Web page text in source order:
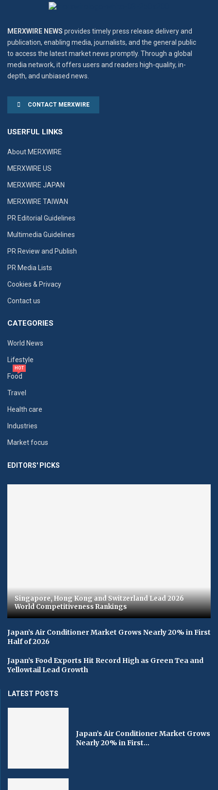
MERXWIRE NEWS provides timely press release delivery and
publication, enabling media, journalists, and the general public
to access the latest market news promptly. Through a global
media network, it offers users and readers high-quality, in-
depth, and unbiased news.
CONTACT MERXWIRE
USERFUL LINKS
About MERXWIRE
MERXWIRE US
MERXWIRE JAPAN
MERXWIRE TAIWAN
PR Editorial Guidelines
Multimedia Guidelines
PR Review and Publish
PR Media Lists
Cookies & Privacy
Contact us
CATEGORIES
World News
Lifestyle
Food
HOT
Travel
Health care
Industries
Market focus
EDITORS' PICKS
Singapore, Hong Kong and Switzerland Lead 2026
World Competitiveness Rankings
Japan’s Air Conditioner Market Grows Nearly 20% in First
Half of 2026
Japan’s Food Exports Hit Record High as Green Tea and
Yellowtail Lead Growth
LATEST POSTS
Japan’s Air Conditioner Market Grows
Nearly 20% in First...